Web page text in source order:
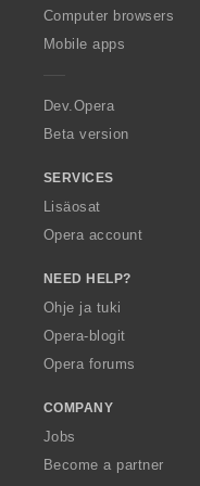
O
p
a
Computer browsers
Mobile apps
Dev.Opera
Beta version
SERVICES
Lisäosat
Opera account
NEED HELP?
Ohje ja tuki
Opera-blogit
Opera forums
COMPANY
Jobs
Become a partner